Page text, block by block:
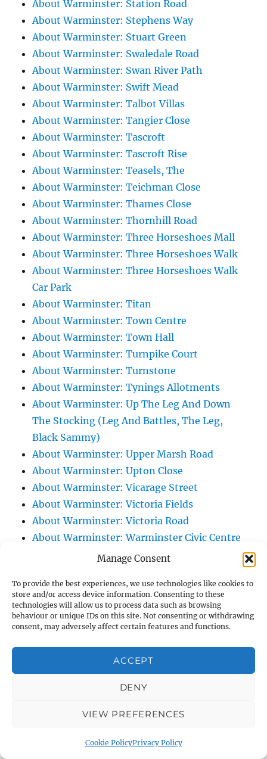
Manage Consent
To provide the best experiences, we use technologies like cookies to
store and/or access device information. Consenting to these
technologies will allow us to process data such as browsing
behaviour or unique IDs on this site. Not consenting or withdrawing
consent, may adversely affect certain features and functions.
ACCEPT
DENY
VIEW PREFERENCES
Cookie PolicyPrivacy Policy
About Warminster: Station Road
About Warminster: Stephens Way
About Warminster: Stuart Green
About Warminster: Swaledale Road
About Warminster: Swan River Path
About Warminster: Swift Mead
About Warminster: Talbot Villas
About Warminster: Tangier Close
About Warminster: Tascroft
About Warminster: Tascroft Rise
About Warminster: Teasels, The
About Warminster: Teichman Close
About Warminster: Thames Close
About Warminster: Thornhill Road
About Warminster: Three Horseshoes Mall
About Warminster: Three Horseshoes Walk
About Warminster: Three Horseshoes Walk
Car Park
About Warminster: Titan
About Warminster: Town Centre
About Warminster: Town Hall
About Warminster: Turnpike Court
About Warminster: Turnstone
About Warminster: Tynings Allotments
About Warminster: Up The Leg And Down
The Stocking (Leg And Battles, The Leg,
Black Sammy)
About Warminster: Upper Marsh Road
About Warminster: Upton Close
About Warminster: Vicarage Street
About Warminster: Victoria Fields
About Warminster: Victoria Road
About Warminster: Warminster Civic Centre
/ Assembly Hall
About Warminster: Warminster Community
Garden
About Warminster: Warminster Community
About Warminster: Warminster Library
About Warminster: Warminster Library Car
About Warminster: Webb Close